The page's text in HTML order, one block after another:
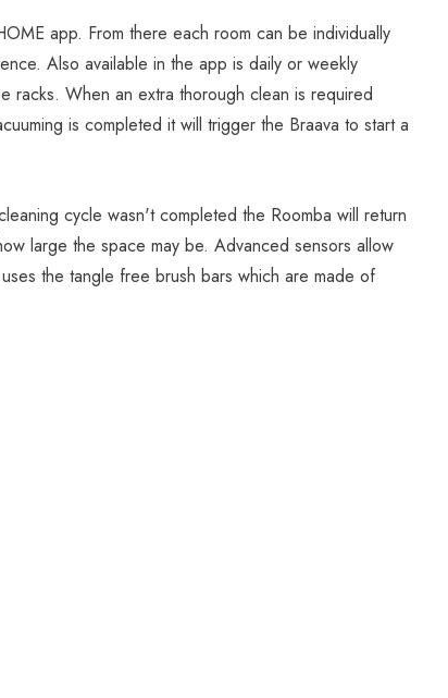
app. From there each room can be individually
Also available in the app is daily or weekly
racks. When an extra thorough clean is required
is completed it will trigger the Braava to start a
cycle wasn't completed the Roomba will return
large the space may be. Advanced sensors allow
the tangle free brush bars which are made of